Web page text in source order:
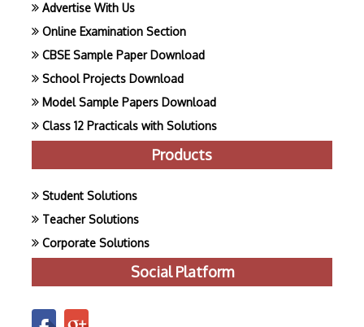
Advertise With Us
Online Examination Section
CBSE Sample Paper Download
School Projects Download
Model Sample Papers Download
Class 12 Practicals with Solutions
Products
Student Solutions
Teacher Solutions
Corporate Solutions
Social Platform